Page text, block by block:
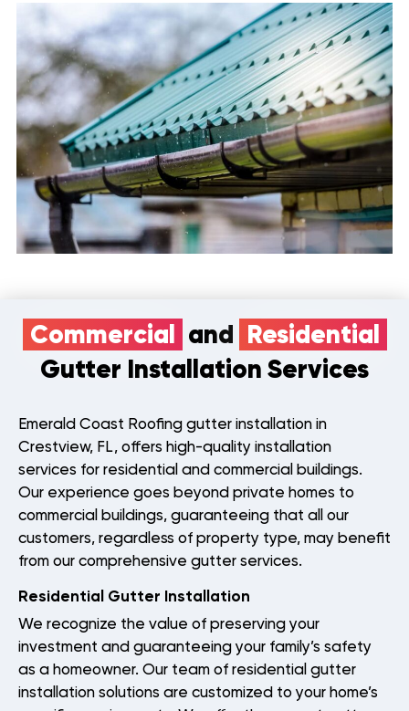
Commercial and Residential
Gutter Installation Services
Emerald Coast Roofing gutter installation in
Crestview, FL, offers high-quality installation
services for residential and commercial buildings.
Our experience goes beyond private homes to
commercial buildings, guaranteeing that all our
customers, regardless of property type, may benefit
from our comprehensive gutter services.
Residential Gutter Installation
We recognize the value of preserving your
investment and guaranteeing your family’s safety
as a homeowner. Our team of residential gutter
installation solutions are customized to your home’s
Roof
Inspection
Aerial
Quote
Home
Service Areas
About Us